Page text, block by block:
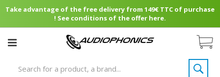
Take advantage of the free delivery from 149€ TTC of purchase
! See conditions of the offer here.